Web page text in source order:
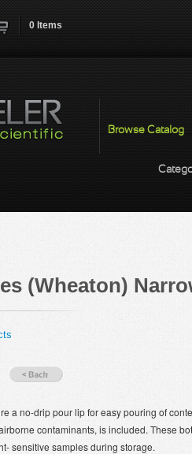
0 Items
Browse Catalog
(Wheaton)
a no-drip pour lip for easy pouring of
contaminants, is included. These
sensitive samples during storage.